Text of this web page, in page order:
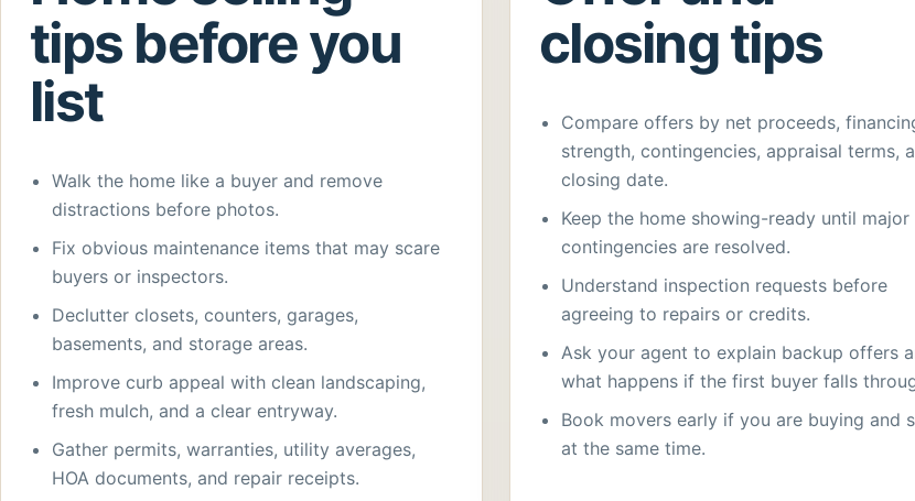
tips before you
list
Walk the home like a buyer and remove
distractions before photos.
Fix obvious maintenance items that may scare
buyers or inspectors.
Declutter closets, counters, garages,
basements, and storage areas.
Improve curb appeal with clean landscaping,
fresh mulch, and a clear entryway.
Gather permits, warranties, utility averages,
HOA documents, and repair receipts.
closing tips
Compare offers by net proceeds,
strength, contingencies, appraisal terms,
closing date.
Keep the home showing-ready until major
contingencies are resolved.
Understand inspection requests before
agreeing to repairs or credits.
Ask your agent to explain backup offers
what happens if the first buyer falls
Book movers early if you are buying and
at the same time.